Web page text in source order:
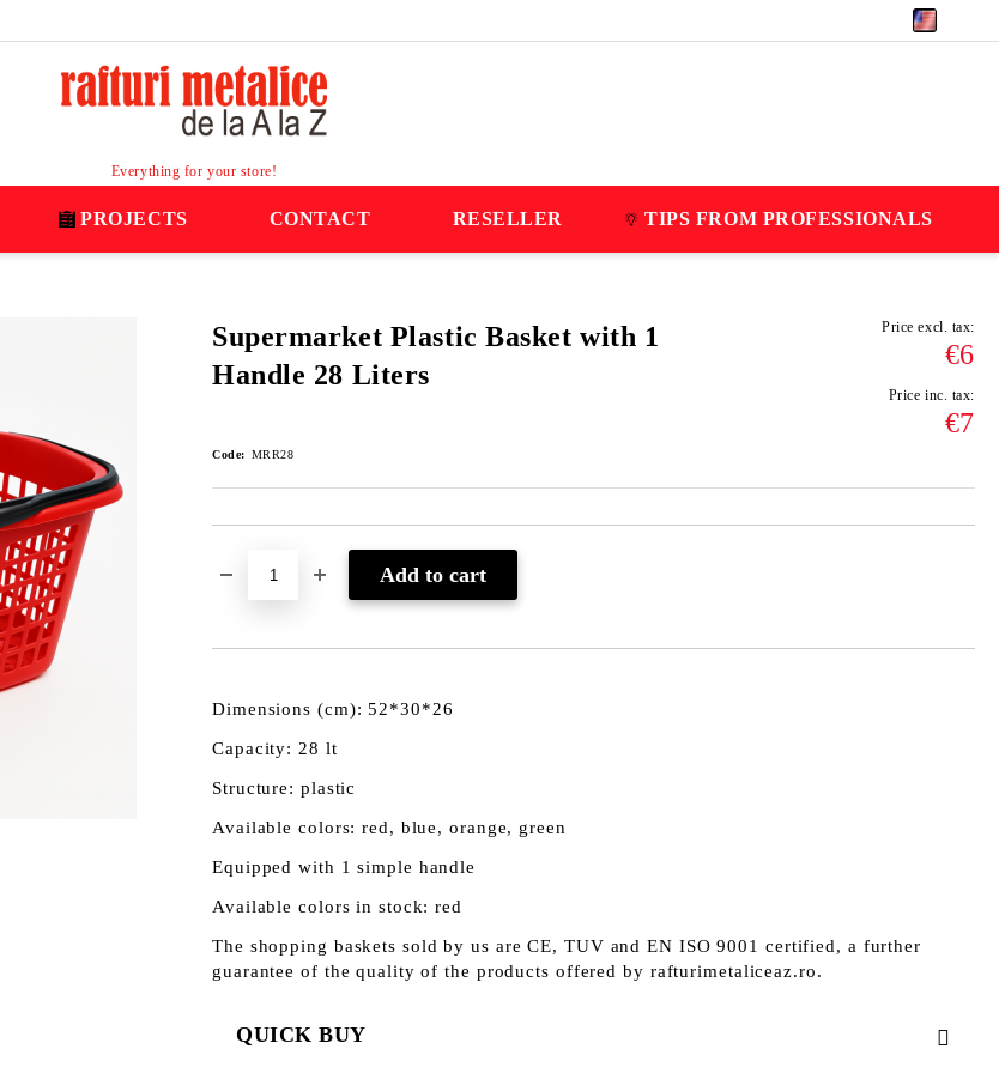
Everything for your store!
PROJECTS CONTACT RESELLER TIPS FROM PROFESSIONALS
Supermarket Plastic Basket with 1
Handle 28 Liters
Price excl. tax:
€6
Price inc. tax:
€7
Code: MRR28
Dimensions (cm): 52*30*26
Capacity: 28 lt
Structure: plastic
Available colors: red, blue, orange, green
Equipped with 1 simple handle
Available colors in stock: red
The shopping baskets sold by us are CE, TUV and EN ISO 9001 certified, a further
guarantee of the quality of the products offered by rafturimetaliceaz.ro.
QUICK BUY